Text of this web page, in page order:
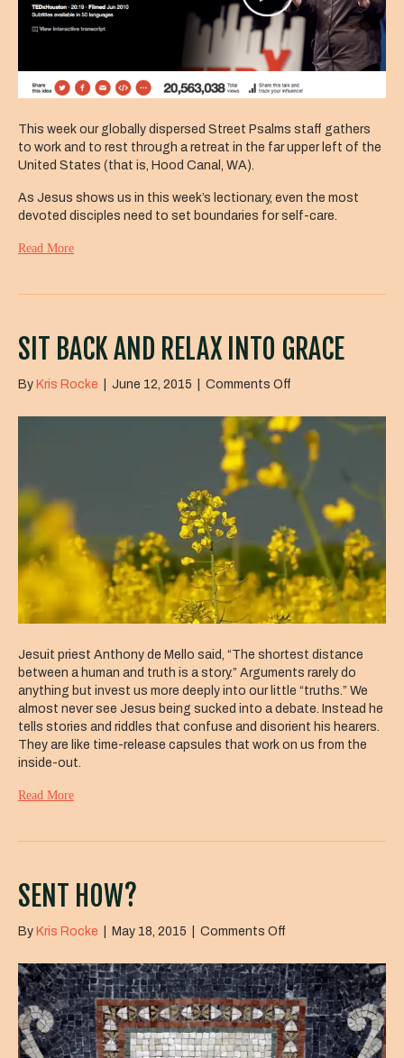
This week our globally dispersed Street Psalms staff gathers
to work and to rest through a retreat in the far upper left of the
United States (that is, Hood Canal, WA).
As Jesus shows us in this week’s lectionary, even the most
devoted disciples need to set boundaries for self-care.
Read More
SIT BACK AND RELAX INTO GRACE
By Kris Rocke June 12, 2015 Comments Off
Back
and
Relax
Into
Grace
Jesuit priest Anthony de Mello said, “The shortest distance
between a human and truth is a story.” Arguments rarely do
anything but invest us more deeply into our little “truths.” We
almost never see Jesus being sucked into a debate. Instead he
tells stories and riddles that confuse and disorient his hearers.
They are like time-release capsules that work on us from the
inside-out.
Read More
SENT HOW?
By Kris Rocke May 18, 2015 Comments Off
How?